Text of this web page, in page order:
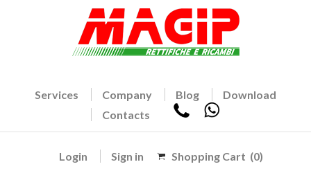
Services Company Blog
Download
Contacts
Login Sign in Shopping Cart (0)